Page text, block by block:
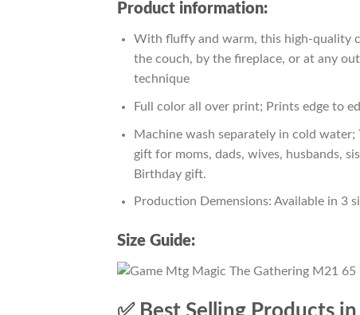
Product information:
With fluffy and warm, this high-quality
the couch, by the fireplace, or at any
technique
Full color all over print; Prints edge to
Machine wash separately in cold
gift for moms, dads, wives, husbands,
Birthday gift.
Production Demensions: Available in 3
Size Guide: